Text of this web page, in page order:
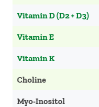
Vitamin D (D2 + D3)
Vitamin E
Vitamin K
Choline
Myo-Inositol